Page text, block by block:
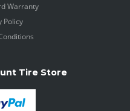
Warranty
Policy
Tire Store